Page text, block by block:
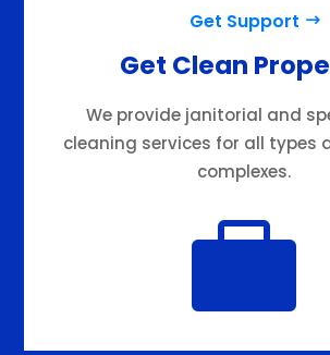

Get Support
Get Clean
We provide janitorial and
cleaning services for all types
complexes.